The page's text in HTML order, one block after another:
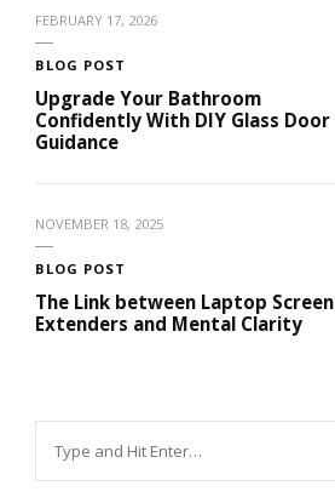
FEBRUARY 17, 2026
BLOG POST
Upgrade Your Bathroom
Confidently With DIY Glass Door
Guidance
NOVEMBER 18, 2025
BLOG POST
The Link between Laptop Screen
Extenders and Mental Clarity